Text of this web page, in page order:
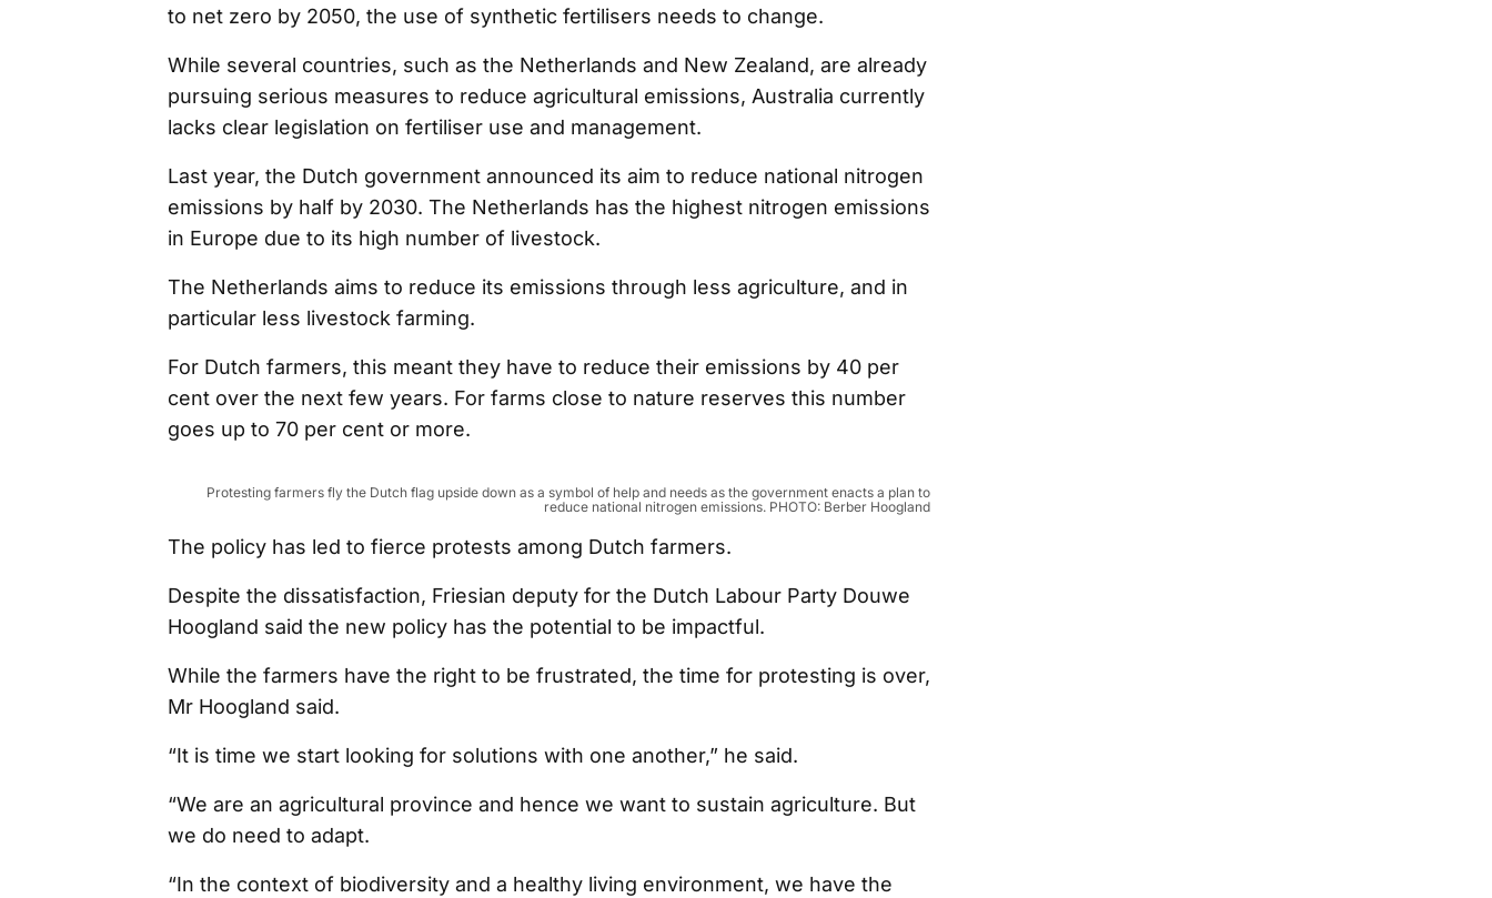
to net zero by 2050, the use of synthetic fertilisers needs to change.
While several countries, such as the Netherlands and New Zealand, are already
pursuing serious measures to reduce agricultural emissions, Australia currently
lacks clear legislation on fertiliser use and management.
Last year, the Dutch government announced its aim to reduce national nitrogen
emissions by half by 2030. The Netherlands has the highest nitrogen emissions
in Europe due to its high number of livestock.
The Netherlands aims to reduce its emissions through less agriculture, and in
particular less livestock farming.
For Dutch farmers, this meant they have to reduce their emissions by 40 per
cent over the next few years. For farms close to nature reserves this number
goes up to 70 per cent or more.
Protesting farmers fly the Dutch flag upside down as a symbol of help and needs as the government enacts a plan to
reduce national nitrogen emissions. PHOTO: Berber Hoogland
The policy has led to fierce protests among Dutch farmers.
Despite the dissatisfaction, Friesian deputy for the Dutch Labour Party Douwe
Hoogland said the new policy has the potential to be impactful.
While the farmers have the right to be frustrated, the time for protesting is over,
Mr Hoogland said.
“It is time we start looking for solutions with one another,” he said.
“We are an agricultural province and hence we want to sustain agriculture. But
we do need to adapt.
“In the context of biodiversity and a healthy living environment, we have the